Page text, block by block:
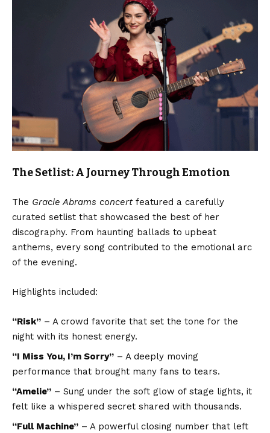
The Setlist: A Journey Through Emotion
The Gracie Abrams concertfeatured a carefully
curated setlist that showcased the best of her
discography. From haunting ballads to upbeat
anthems, every song contributed to the emotional arc
of the evening.
Highlights included:
“Risk” – A crowd favorite that set the tone for the
night with its honest energy.
“I Miss You, I’m Sorry” – A deeply moving
performance that brought many fans to tears.
“Amelie” – Sung under the soft glow of stage lights, it
felt like a whispered secret shared with thousands.
“Full Machine” – A powerful closing number that left